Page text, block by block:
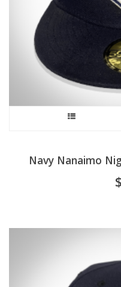
Navy Nanaimo
$